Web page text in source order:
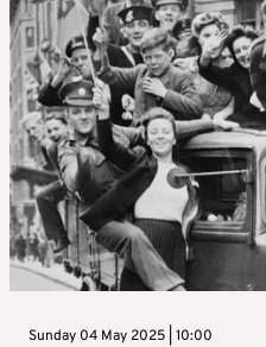
Sunday 04 May 2025 | 10:00